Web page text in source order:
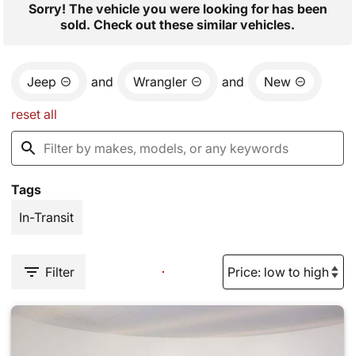
Sorry! The vehicle you were looking for has been
sold. Check out these similar vehicles.
Jeep and Wrangler and New
reset all
Tags
In-Transit
Filter